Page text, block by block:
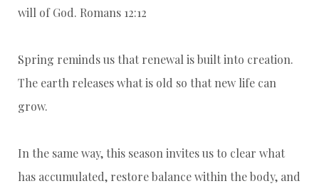
will of God. Romans 12:12
Spring reminds us that renewal is built into creation.
The earth releases what is old so that new life can
grow.
In the same way, this season invites us to clear what
has accumulated, restore balance within the body, and